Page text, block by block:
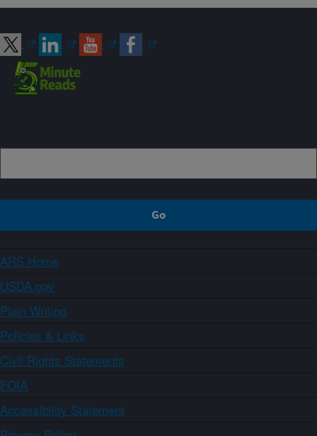
ARS Home
USDA.gov
Plain Writing
Policies & Links
Civil Rights Statements
FOIA
Accessibility Statement